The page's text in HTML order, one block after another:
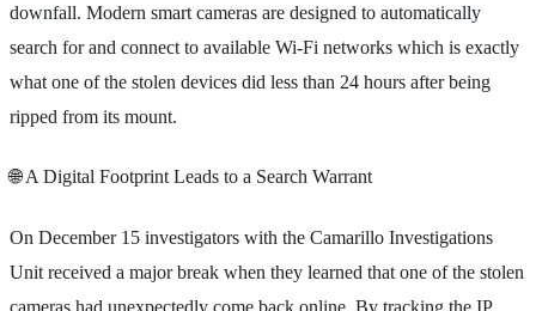
downfall. Modern smart cameras are designed to automatically
search for and connect to available Wi-Fi networks which is exactly
what one of the stolen devices did less than 24 hours after being
ripped from its mount.
🌐 A Digital Footprint Leads to a Search Warrant
On December 15 investigators with the Camarillo Investigations
Unit received a major break when they learned that one of the stolen
cameras had unexpectedly come back online. By tracking the IP